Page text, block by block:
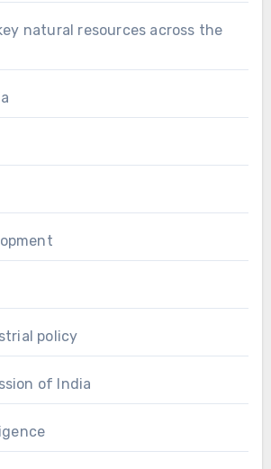
natural resources across the
policy
of India